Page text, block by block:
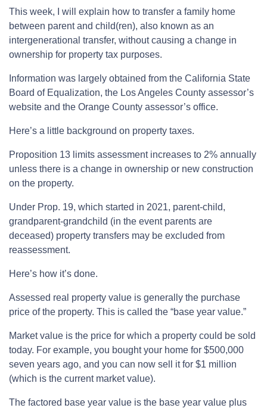
This week, I will explain how to transfer a family home
between parent and child(ren), also known as an
intergenerational transfer, without causing a change in
ownership for property tax purposes.
Information was largely obtained from the California State
Board of Equalization, the Los Angeles County assessor’s
website and the Orange County assessor’s office.
Here’s a little background on property taxes.
Proposition 13 limits assessment increases to 2% annually
unless there is a change in ownership or new construction
on the property.
Under Prop. 19, which started in 2021, parent-child,
grandparent-grandchild (in the event parents are
deceased) property transfers may be excluded from
reassessment.
Here’s how it’s done.
Assessed real property value is generally the purchase
price of the property. This is called the “base year value.”
Market value is the price for which a property could be sold
today. For example, you bought your home for $500,000
seven years ago, and you can now sell it for $1 million
(which is the current market value).
The factored base year value is the base year value plus